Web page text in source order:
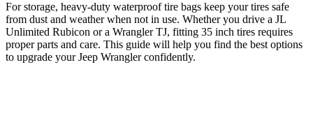
For storage, heavy-duty waterproof tire bags keep your tires safe
from dust and weather when not in use. Whether you drive a JL
Unlimited Rubicon or a Wrangler TJ, fitting 35 inch tires requires
proper parts and care. This guide will help you find the best options
to upgrade your Jeep Wrangler confidently.